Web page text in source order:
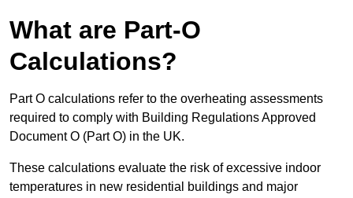
What are Part-O
Calculations?
Part O calculations refer to the overheating assessments
required to comply with Building Regulations Approved
Document O (Part O) in the UK.
These calculations evaluate the risk of excessive indoor
temperatures in new residential buildings and major